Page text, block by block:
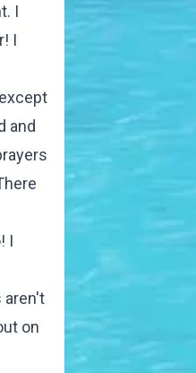
I
I
and
I
aren't
on